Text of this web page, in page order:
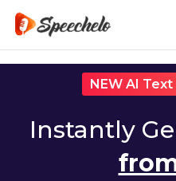
NEW AI
Instantly